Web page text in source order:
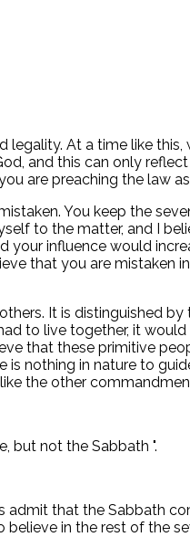
At a time like
and this can only
are preaching the law
You keep the
to the matter, and I
your influence would
that you are
It is distinguished
to live together, it
that these primitive
nothing in nature to
the other
but not the Sabbath ".
that the Sabbath
in the rest of the